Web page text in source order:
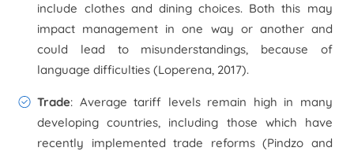
include clothes and dining choices. Both this may
impact management in one way or another and
could lead to misunderstandings, because of
language difficulties (Loperena, 2017).
Trade: Average tariff levels remain high in many
developing countries, including those which have
recently implemented trade reforms (Pindzo and